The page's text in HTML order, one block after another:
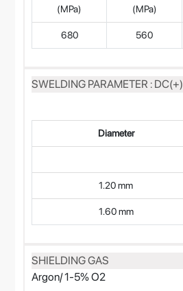
(MPa) (MPa)
680 560
SWELDING PARAMETER : DC(+)
Diameter
1.20 mm
1.60 mm
SHIELDING GAS
Argon/ 1-5% O2